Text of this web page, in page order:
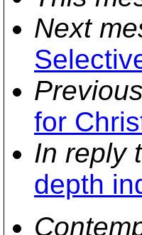
Next
for
In reply
depth